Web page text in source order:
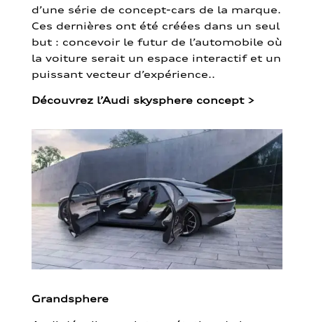
d’une série de concept-cars de la marque.
Ces dernières ont été créées dans un seul
but : concevoir le futur de l’automobile où
la voiture serait un espace interactif et un
puissant vecteur d’expérience..
Découvrez l’Audi skysphere concept >
Grandsphere